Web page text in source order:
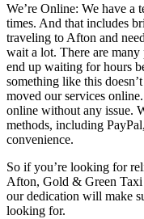
We’re Online: We have a
times. And that includes
traveling to Afton and
wait a lot. There are
end up waiting for hours
something like this
moved our services
online without any issue.
methods, including
convenience.
So if you’re looking for
Afton, Gold & Green Taxi
our dedication will make
looking for.